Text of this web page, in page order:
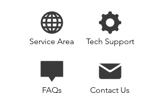
Tech Support
Service Area
FAQs Contact Us